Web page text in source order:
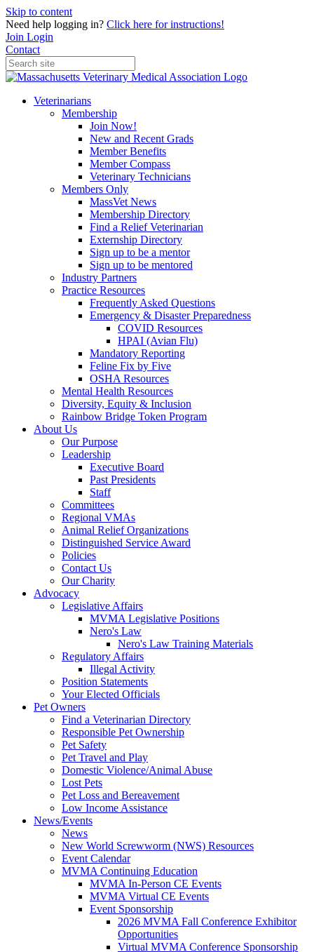
Skip to content
Need help logging in? Click here for instructions!
Join Login
Contact
Veterinarians
Membership
Join Now!
New and Recent Grads
Member Benefits
Member Compass
Veterinary Technicians
Members Only
MassVet News
Membership Directory
Find a Relief Veterinarian
Externship Directory
Sign up to be a mentor
Sign up to be mentored
Industry Partners
Practice Resources
Frequently Asked Questions
Emergency & Disaster Preparedness
COVID Resources
HPAI (Avian Flu)
Mandatory Reporting
Feline Fix by Five
OSHA Resources
Mental Health Resources
Diversity, Equity & Inclusion
Rainbow Bridge Token Program
About Us
Our Purpose
Leadership
Executive Board
Past Presidents
Staff
Committees
Regional VMAs
Animal Relief Organizations
Distinguished Service Award
Policies
Contact Us
Our Charity
Advocacy
Legislative Affairs
MVMA Legislative Positions
Nero's Law
Nero's Law Training Materials
Regulatory Affairs
Illegal Activity
Position Statements
Your Elected Officials
Pet Owners
Find a Veterinarian Directory
Responsible Pet Ownership
Pet Safety
Pet Travel and Play
Domestic Violence/Animal Abuse
Lost Pets
Pet Loss and Bereavement
Low Income Assistance
News/Events
News
New World Screwworm (NWS) Resources
Event Calendar
MVMA Continuing Education
MVMA In-Person CE Events
MVMA Virtual CE Events
Event Sponsorship
2026 MVMA Fall Conference Exhibitor
Opportunities
Virtual MVMA Conference Sponsorship